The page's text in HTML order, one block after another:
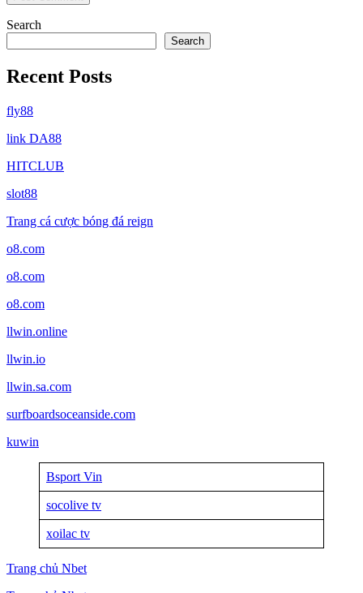
Search
Search
Recent Posts
fly88
link DA88
HITCLUB
slot88
Trang cá cược bóng đá reign
o8.com
o8.com
o8.com
llwin.online
llwin.io
llwin.sa.com
surfboardsoceanside.com
kuwin
Bsport Vin
socolive tv
xoilac tv
Trang chủ Nbet